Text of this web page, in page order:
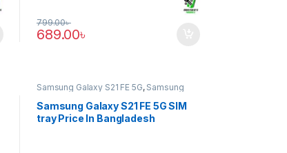
689.00৳
799.00৳
Samsung Galaxy S21 FE 5G, Samsung
SIM Tray
Samsung Galaxy S21 FE 5G SIM
tray Price In Bangladesh